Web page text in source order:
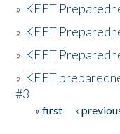
» KEET
» KEET
» KEET
» KEET
#3
Pages
« first ‹